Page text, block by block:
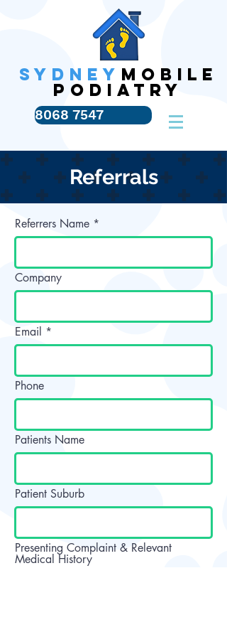
SYDNEY MOBILE
PODIATRY
8068 7547
Referrals
Referrers Name
Company
Email
Phone
Patients Name
Patient Suburb
Presenting Complaint & Relevant
Medical History